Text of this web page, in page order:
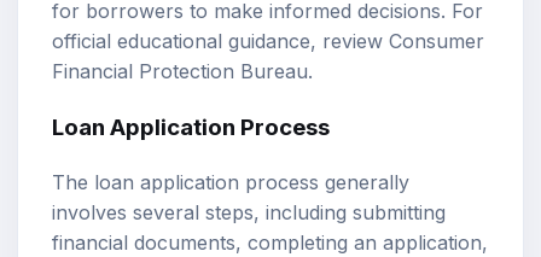
for borrowers to make informed decisions. For
official educational guidance, review Consumer
Financial Protection Bureau.
Loan Application Process
The loan application process generally
involves several steps, including submitting
financial documents, completing an application,